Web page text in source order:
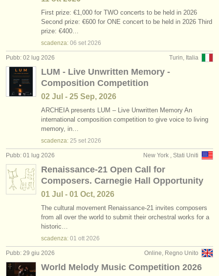
First prize: €1,000 for TWO concerts to be held in 2026
Second prize: €600 for ONE concert to be held in 2026 Third
prize: €400…
scadenza: 06 set 2026
Turin, Italia
Pubb: 02 lug 2026
LUM - Live Unwritten Memory -
Composition Competition
02 Jul - 25 Sep, 2026
ARCHEIA presents LUM – Live Unwritten Memory An
international composition competition to give voice to living
memory, in…
scadenza: 25 set 2026
New York , Stati Uniti
Pubb: 01 lug 2026
Renaissance-21 Open Call for
Composers. Carnegie Hall Opportunity
01 Jul - 01 Oct, 2026
The cultural movement Renaissance-21 invites composers
from all over the world to submit their orchestral works for a
historic…
scadenza: 01 ott 2026
Online, Regno Unito
Pubb: 29 giu 2026
World Melody Music Competition 2026